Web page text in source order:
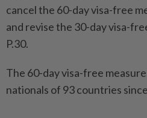
cancel the 60-day visa-free
and revise the 30-day visa-
P.30.
The 60-day visa-free
nationals of 93 countries